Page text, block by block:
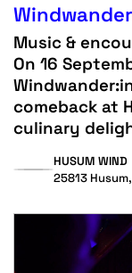
Music &
On 16
comeback at
culinary
HUSUM WIND
25813